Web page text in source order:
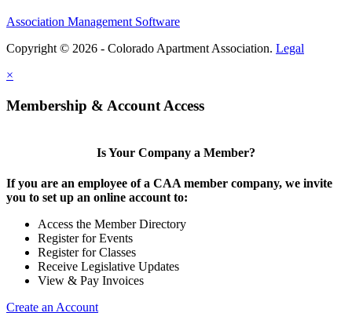
Association Management Software
Copyright © 2026 - Colorado Apartment Association. Legal
×
Membership & Account Access
Is Your Company a Member?
If you are an employee of a CAA member company, we invite
you to set up an online account to:
Access the Member Directory
Register for Events
Register for Classes
Receive Legislative Updates
View & Pay Invoices
Create an Account